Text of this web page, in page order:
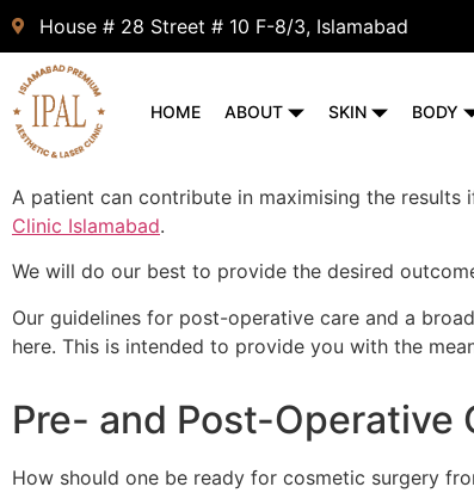
House # 28 Street # 10 F-8/3, Islamabad
HOME ABOUT SKIN BODY
A patient can contribute in maximising the
Clinic Islamabad.
We will do our best to provide the desired
Our guidelines for post-operative care and a
here. This is intended to provide you with the
Pre- and Post-Operative
How should one be ready for cosmetic surgery